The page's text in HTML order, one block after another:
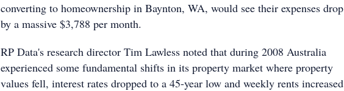
converting to homeownership in Baynton, WA, would see their expenses drop
by a massive $3,788 per month.
RP Data's research director Tim Lawless noted that during 2008 Australia
experienced some fundamental shifts in its property market where property
values fell, interest rates dropped to a 45-year low and weekly rents increased